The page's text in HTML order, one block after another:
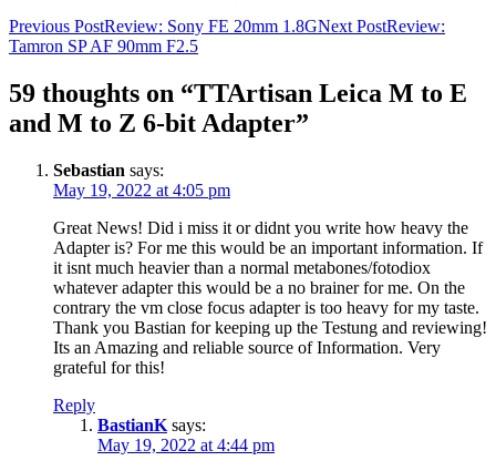
Post
navigation
Previous PostReview: Sony FE 20mm 1.8GNext PostReview:
Tamron SP AF 90mm F2.5
59 thoughts on “TTArtisan Leica M to E
and M to Z 6-bit Adapter”
Sebastian says:
May 19, 2022 at 4:05 pm
Great News! Did i miss it or didnt you write how heavy the
Adapter is? For me this would be an important information. If
it isnt much heavier than a normal metabones/fotodiox
whatever adapter this would be a no brainer for me. On the
contrary the vm close focus adapter is too heavy for my taste.
Thank you Bastian for keeping up the Testung and reviewing!
Its an Amazing and reliable source of Information. Very
grateful for this!
Reply
BastianK says:
May 19, 2022 at 4:44 pm